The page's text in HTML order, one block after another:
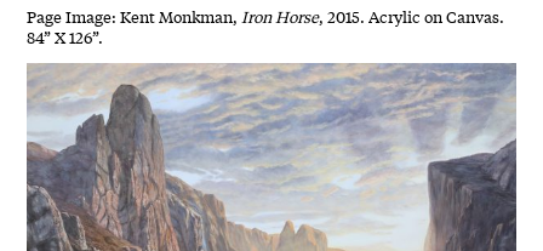
Page Image: Kent Monkman,Iron Horse, 2015. Acrylic on Canvas.
84” X 126”.